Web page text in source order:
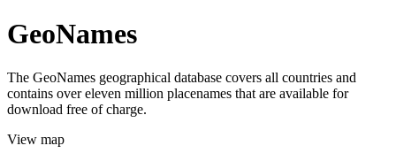
GeoNames
The GeoNames geographical database covers all countries and
contains over eleven million placenames that are available for
download free of charge.
View map